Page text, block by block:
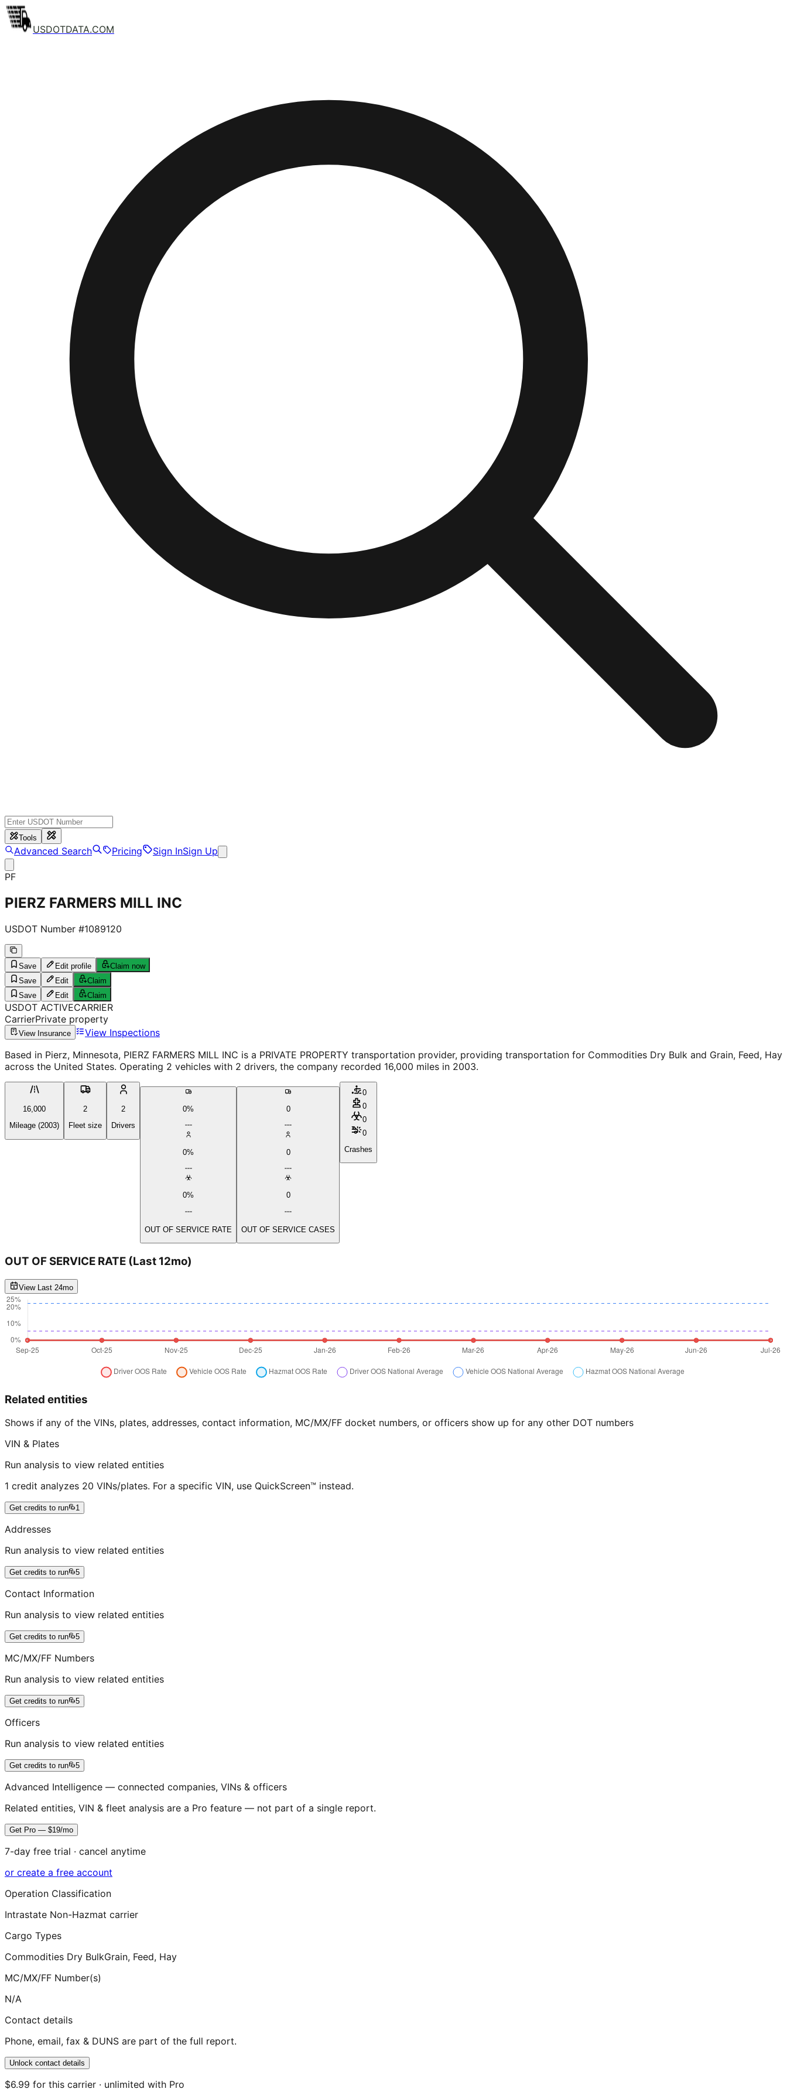
USDOTDATA.COM
Tools
Advanced Search Pricing Sign InSign Up
PF
PIERZ FARMERS MILL INC
USDOT Number #1089120
Save Edit profile
Claim now
Save
Edit
Claim
Save
Edit Claim
USDOT ACTIVECARRIER
CarrierPrivate property
View Insurance
View Inspections
Based in Pierz, Minnesota, PIERZ FARMERS MILL INC is a PRIVATE PROPERTY transportation provider, providing transportation for Commodities Dry Bulk and Grain, Feed, Hay
across the United States. Operating 2 vehicles with 2 drivers, the company recorded 16,000 miles in 2003.
16,000
Mileage (2003)
2
Fleet size
2
Drivers
0%
0%
0%
OUT OF SERVICE RATE
0
0
0
OUT OF SERVICE CASES
0
0
0
0
Crashes
OUT OF SERVICE RATE (Last 12mo)
View Last 24mo
Related entities
Shows if any of the VINs, plates, addresses, contact information, MC/MX/FF docket numbers, or officers show up for any other DOT numbers
VIN & Plates
Run analysis to view related entities
1 credit analyzes 20 VINs/plates. For a specific VIN, use QuickScreen™ instead.
Get credits to run 1
Addresses
Run analysis to view related entities
Get credits to run 5
Contact Information
Run analysis to view related entities
Get credits to run 5
MC/MX/FF Numbers
Run analysis to view related entities
Get credits to run 5
Officers
Run analysis to view related entities
Get credits to run 5
Advanced Intelligence — connected companies, VINs & officers
Related entities, VIN & fleet analysis are a Pro feature — not part of a single report.
Get Pro — $19/mo
7-day free trial · cancel anytime
or create a free account
Operation Classification
Intrastate Non-Hazmat carrier
Cargo Types
Commodities Dry BulkGrain, Feed, Hay
MC/MX/FF Number(s)
N/A
Contact details
Phone, email, fax & DUNS are part of the full report.
Unlock contact details
$6.99 for this carrier · unlimited with Pro